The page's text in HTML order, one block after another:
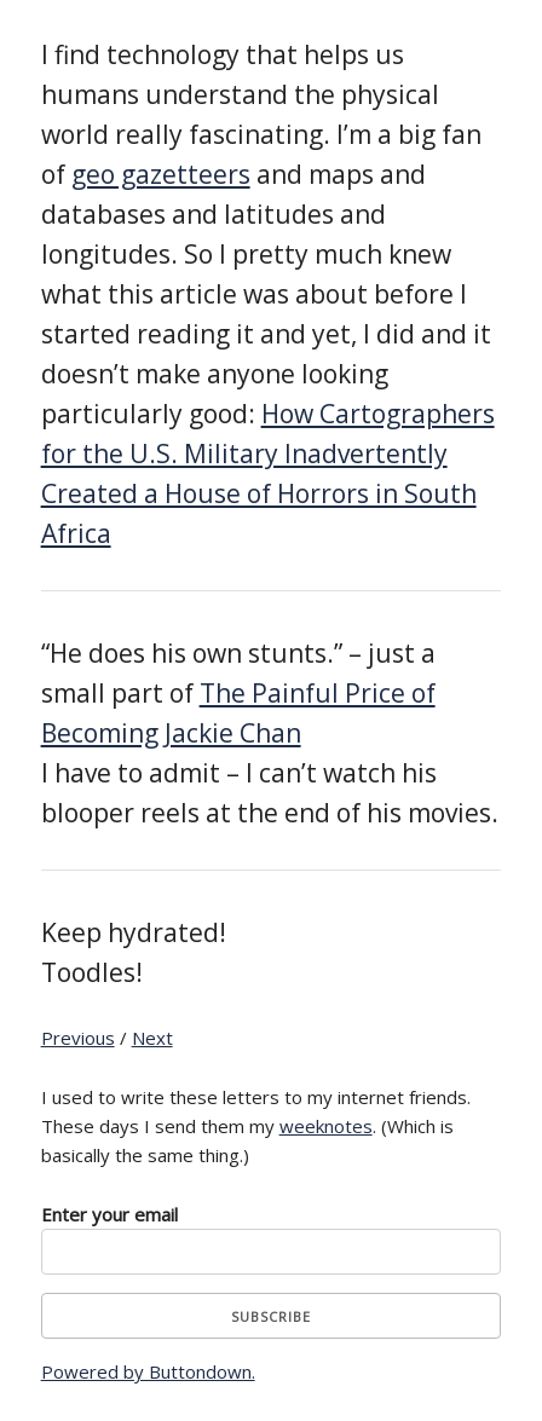
I find technology that helps us
humans understand the physical
world really fascinating. I’m a big fan
of geo gazetteers and maps and
databases and latitudes and
longitudes. So I pretty much knew
what this article was about before I
started reading it and yet, I did and it
doesn’t make anyone looking
particularly good: How Cartographers
for the U.S. Military Inadvertently
Created a House of Horrors in South
Africa
“He does his own stunts.” – just a
small part of The Painful Price of
Becoming Jackie Chan
I have to admit – I can’t watch his
blooper reels at the end of his movies.
Keep hydrated!
Toodles!
Previous / Next
I used to write these letters to my internet friends.
These days I send them my weeknotes. (Which is
basically the same thing.)
Enter your email
Powered by Buttondown.